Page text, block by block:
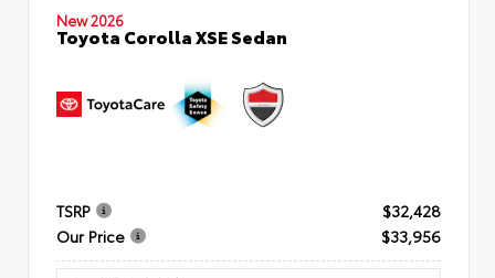
New 2026
Toyota Corolla XSE Sedan
TSRP
$32,428
Our Price
$33,956